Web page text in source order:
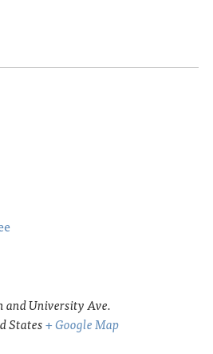
University Ave.
States+ Google Map